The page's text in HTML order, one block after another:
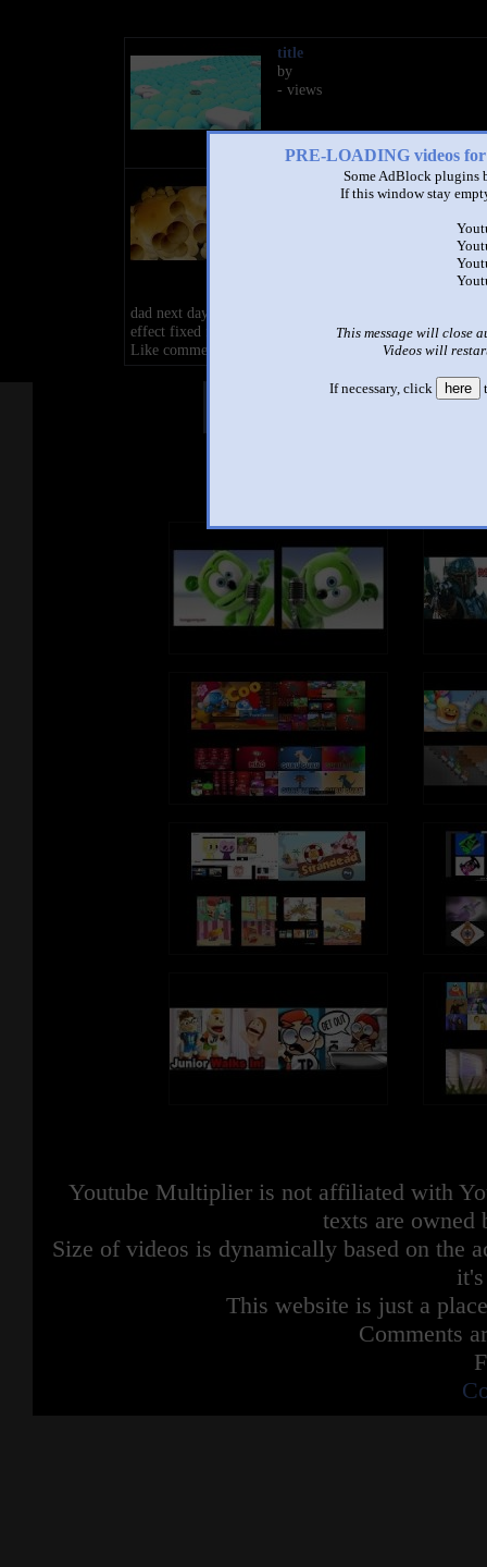
PRE-LOADING videos
Some AdBlock plugins
If this window stay
This message will close
Videos will
If necessary, click here
title
by
- views
Samsung logo balls in G Major
Fixed for a another imposter and
dad next day or i cancell live if you have comment here
effect fixed for bad imposter.
Like comment subscrib.
Youtube Multiplier is not affiliated with
texts are owned
Size of videos is dynamically based on the
This website is just a
Comments